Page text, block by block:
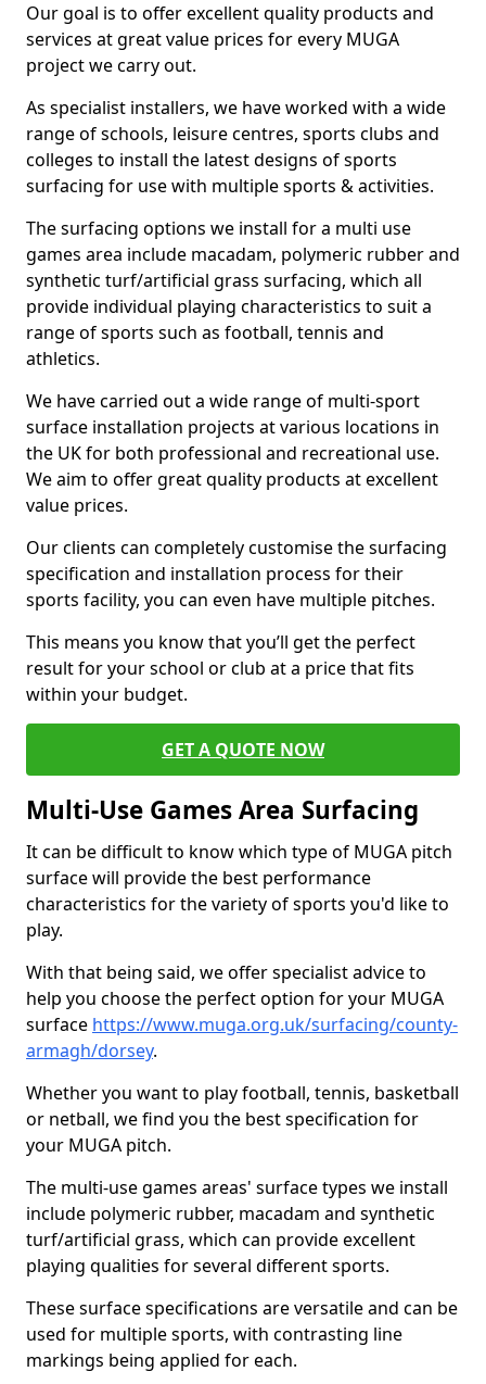
Our goal is to offer excellent quality products and
services at great value prices for every MUGA
project we carry out.
As specialist installers, we have worked with a wide
range of schools, leisure centres, sports clubs and
colleges to install the latest designs of sports
surfacing for use with multiple sports & activities.
The surfacing options we install for a multi use
games area include macadam, polymeric rubber and
synthetic turf/artificial grass surfacing, which all
provide individual playing characteristics to suit a
range of sports such as football, tennis and
athletics.
We have carried out a wide range of multi-sport
surface installation projects at various locations in
the UK for both professional and recreational use.
We aim to offer great quality products at excellent
value prices.
Our clients can completely customise the surfacing
specification and installation process for their
sports facility, you can even have multiple pitches.
This means you know that you’ll get the perfect
result for your school or club at a price that fits
within your budget.
GET A QUOTE NOW
Multi-Use Games Area Surfacing
It can be difficult to know which type of MUGA pitch
surface will provide the best performance
characteristics for the variety of sports you'd like to
play.
With that being said, we offer specialist advice to
help you choose the perfect option for your MUGA
surface https://www.muga.org.uk/surfacing/county-
armagh/dorsey.
Whether you want to play football, tennis, basketball
or netball, we find you the best specification for
your MUGA pitch.
The multi-use games areas' surface types we install
include polymeric rubber, macadam and synthetic
turf/artificial grass, which can provide excellent
playing qualities for several different sports.
These surface specifications are versatile and can be
used for multiple sports, with contrasting line
markings being applied for each.